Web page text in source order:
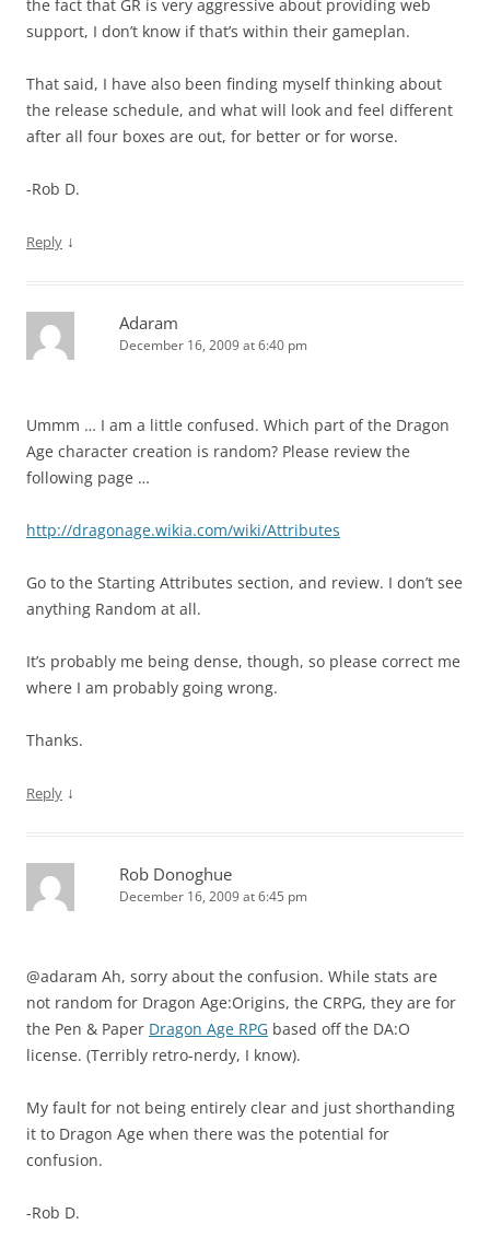
the fact that GR is very aggressive about providing web
support, I don’t know if that’s within their gameplan.
That said, I have also been finding myself thinking about
the release schedule, and what will look and feel different
after all four boxes are out, for better or for worse.
-Rob D.
Reply ↓
Adaram
December 16, 2009 at 6:40 pm
Ummm … I am a little confused. Which part of the Dragon
Age character creation is random? Please review the
following page …
http://dragonage.wikia.com/wiki/Attributes
Go to the Starting Attributes section, and review. I don’t see
anything Random at all.
It’s probably me being dense, though, so please correct me
where I am probably going wrong.
Thanks.
Reply ↓
Rob Donoghue
December 16, 2009 at 6:45 pm
@adaram Ah, sorry about the confusion. While stats are
not random for Dragon Age:Origins, the CRPG, they are for
the Pen & Paper Dragon Age RPG based off the DA:O
license. (Terribly retro-nerdy, I know).
My fault for not being entirely clear and just shorthanding
it to Dragon Age when there was the potential for
confusion.
-Rob D.